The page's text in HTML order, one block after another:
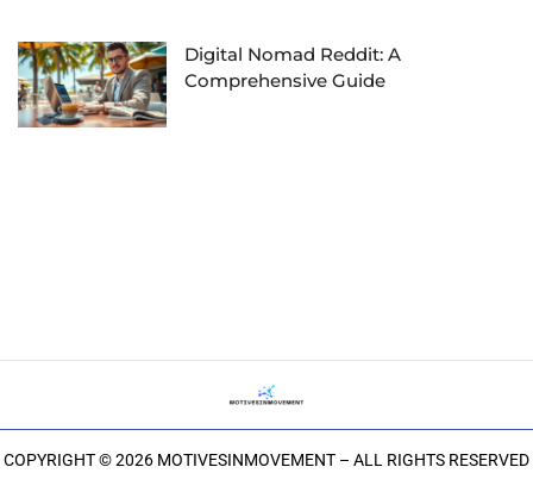
Digital Nomad Reddit: A
Comprehensive Guide
COPYRIGHT © 2026 MOTIVESINMOVEMENT – ALL RIGHTS RESERVED